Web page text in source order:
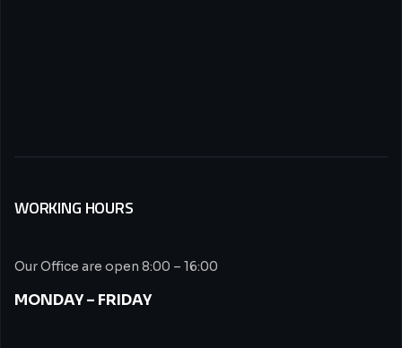
WORKING HOURS
Our Office are open 8:00 – 16:00
MONDAY – FRIDAY